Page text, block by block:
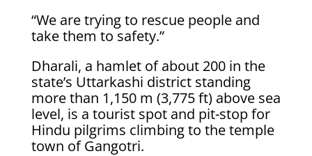
“We are trying to rescue people and
take them to safety.”
Dharali, a hamlet of about 200 in the
state’s Uttarkashi district standing
more than 1,150 m (3,775 ft) above sea
level, is a tourist spot and pit-stop for
Hindu pilgrims climbing to the temple
town of Gangotri.